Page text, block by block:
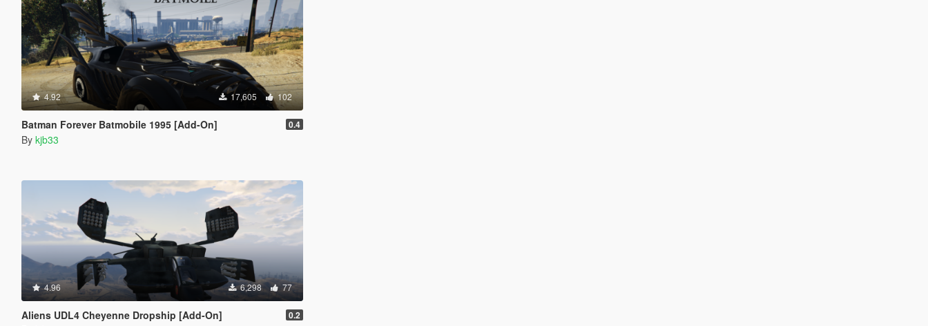
4.92 17,605 102
Batman Forever Batmobile 1995 [Add-On] 0.4
By kjb33
4.96 6,298 77
Aliens UDL4 Cheyenne Dropship [Add-On] 0.2